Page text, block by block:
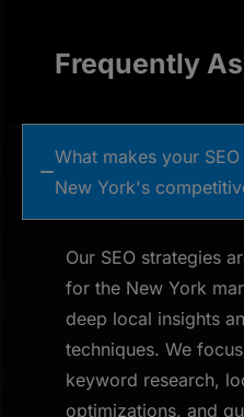
Frequently
What makes your
New York's
Our SEO strategies
for the New York
deep local insights
techniques. We
keyword research,
optimizations, and